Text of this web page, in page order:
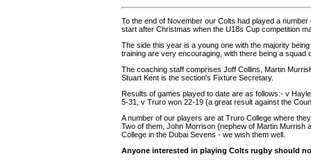
To the end of November our Colts had played a
start after Christmas when the U18s Cup competition
The side this year is a young one with the majority
training are very encouraging, with there being a squad
The coaching staff comprises Joff Collins, Martin
Stuart Kent is the section's Fixture Secretary.
Results of games played to date are as follows:- v
5-31, v Truro won 22-19 (a great result against the
A number of our players are at Truro College where
Two of them, John Morrison (nephew of Martin
College in the Dubai Sevens - we wish them well.
Anyone interested in playing Colts rugby should